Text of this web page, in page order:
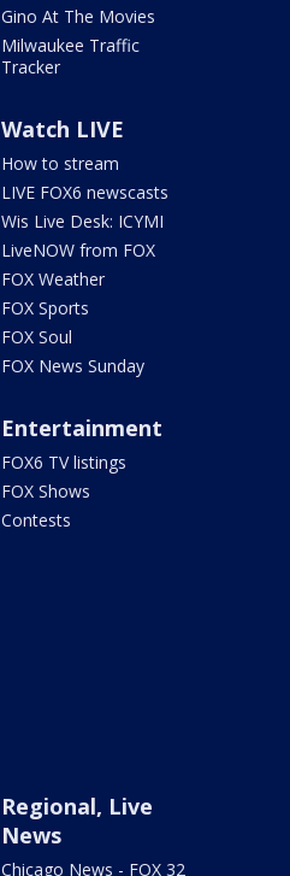
Gino At The Movies
Milwaukee Traffic
Tracker
Watch LIVE
How to stream
LIVE FOX6 newscasts
Wis Live Desk: ICYMI
LiveNOW from FOX
FOX Weather
FOX Sports
FOX Soul
FOX News Sunday
Entertainment
FOX6 TV listings
FOX Shows
Contests
Regional, Live
News
Chicago News - FOX 32